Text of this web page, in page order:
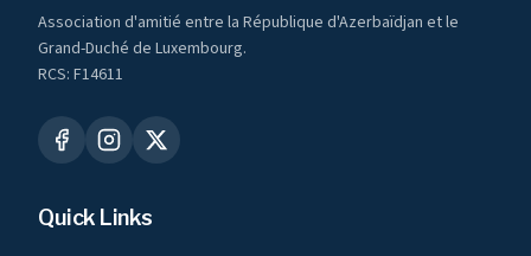
Association d'amitié entre la République d'Azerbaïdjan et le
Grand-Duché de Luxembourg.
RCS: F14611
Quick Links